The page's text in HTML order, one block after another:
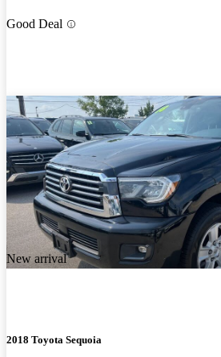
Good Deal
New arrival
2018 Toyota Sequoia